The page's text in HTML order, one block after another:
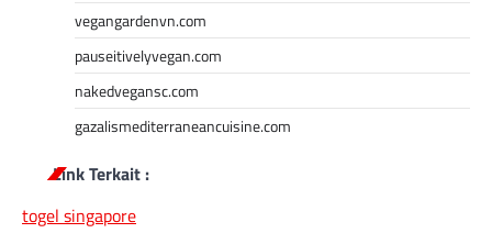
vegangardenvn.com
pauseitivelyvegan.com
nakedvegansc.com
gazalismediterraneancuisine.com
Link Terkait :
togel singapore